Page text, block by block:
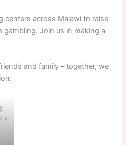
centers across Malawi to raise
gambling. Join us in making a
and family – together, we